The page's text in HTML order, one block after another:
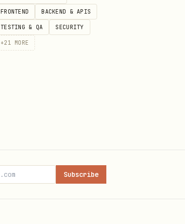
FRONTEND BACKEND & APIS
TESTING & QA SECURITY
+21 MORE
Subscribe